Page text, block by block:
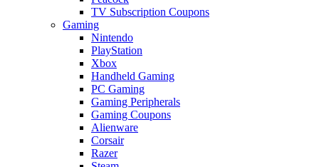
TV Subscription Coupons
Gaming
Nintendo
PlayStation
Xbox
Handheld Gaming
PC Gaming
Gaming Peripherals
Gaming Coupons
Alienware
Corsair
Razer